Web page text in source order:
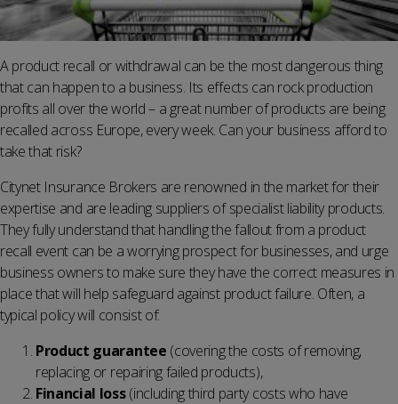
A product recall or withdrawal can be the most dangerous thing
that can happen to a business. Its effects can rock production
profits all over the world – a great number of products are being
recalled across Europe, every week. Can your business afford to
take that risk?
Citynet Insurance Brokers are renowned in the market for their
expertise and are leading suppliers of specialist liability products.
They fully understand that handling the fallout from a product
recall event can be a worrying prospect for businesses, and urge
business owners to make sure they have the correct measures in
place that will help safeguard against product failure. Often, a
typical policy will consist of:
Product guarantee (covering the costs of removing,
replacing or repairing failed products),
Financial loss(including third party costs who have